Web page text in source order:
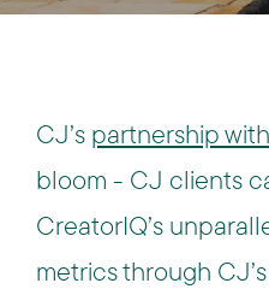
CJ’s partnership
bloom - CJ clients
CreatorIQ’s
metrics through